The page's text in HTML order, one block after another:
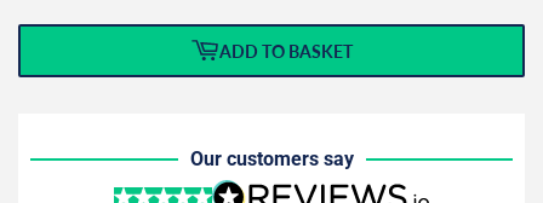
ADD TO BASKET
Our customers say